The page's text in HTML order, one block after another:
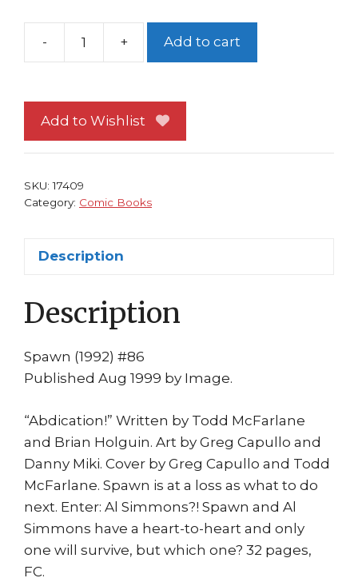
-
Spawn
Image
Comics
Greg
QUITS!
+ Add to cart
Add to Wishlist
SKU:17409
Category: Comic Books
Description
Description
Spawn (1992) #86
Published Aug 1999 by Image.
“Abdication!” Written by Todd McFarlane
and Brian Holguin. Art by Greg Capullo and
Danny Miki. Cover by Greg Capullo and Todd
McFarlane. Spawn is at a loss as what to do
next. Enter: Al Simmons?! Spawn and Al
Simmons have a heart-to-heart and only
one will survive, but which one? 32 pages,
FC.